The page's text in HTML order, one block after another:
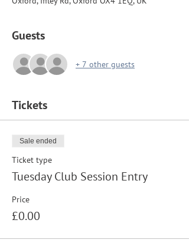
Guests
+ 7 other guests
Tickets
Sale ended
Ticket type
Tuesday Club Session Entry
Price
£0.00